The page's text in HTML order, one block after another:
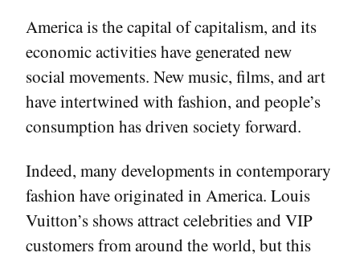
America is the capital of capitalism, and its
economic activities have generated new
social movements. New music, films, and art
have intertwined with fashion, and people’s
consumption has driven society forward.
Indeed, many developments in contemporary
fashion have originated in America. Louis
Vuitton’s shows attract celebrities and VIP
customers from around the world, but this